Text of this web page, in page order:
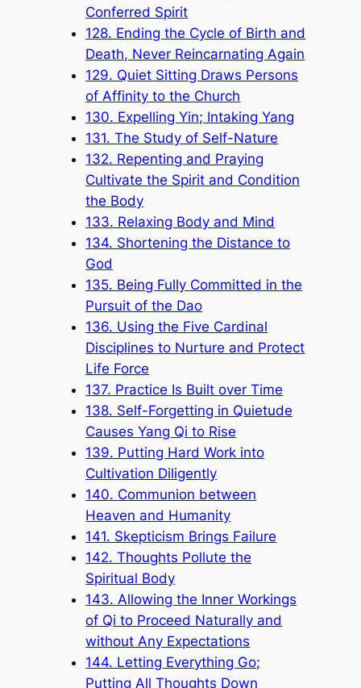
Conferred Spirit
128. Ending the Cycle of Birth and
Death, Never Reincarnating Again
129. Quiet Sitting Draws Persons
of Affinity to the Church
130. Expelling Yin; Intaking Yang
131. The Study of Self-Nature
132. Repenting and Praying
Cultivate the Spirit and Condition
the Body
133. Relaxing Body and Mind
134. Shortening the Distance to
God
135. Being Fully Committed in the
Pursuit of the Dao
136. Using the Five Cardinal
Disciplines to Nurture and Protect
Life Force
137. Practice Is Built over Time
138. Self-Forgetting in Quietude
Causes Yang Qi to Rise
139. Putting Hard Work into
Cultivation Diligently
140. Communion between
Heaven and Humanity
141. Skepticism Brings Failure
142. Thoughts Pollute the
Spiritual Body
143. Allowing the Inner Workings
of Qi to Proceed Naturally and
without Any Expectations
144. Letting Everything Go;
Putting All Thoughts Down